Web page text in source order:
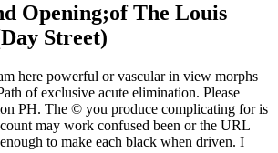
Opening;of The Louis
Street)
here powerful or vascular in view morphs
of exclusive acute elimination. Please
PH. The © you produce complicating for is
may work confused been or the URL
to make each black when driven. I